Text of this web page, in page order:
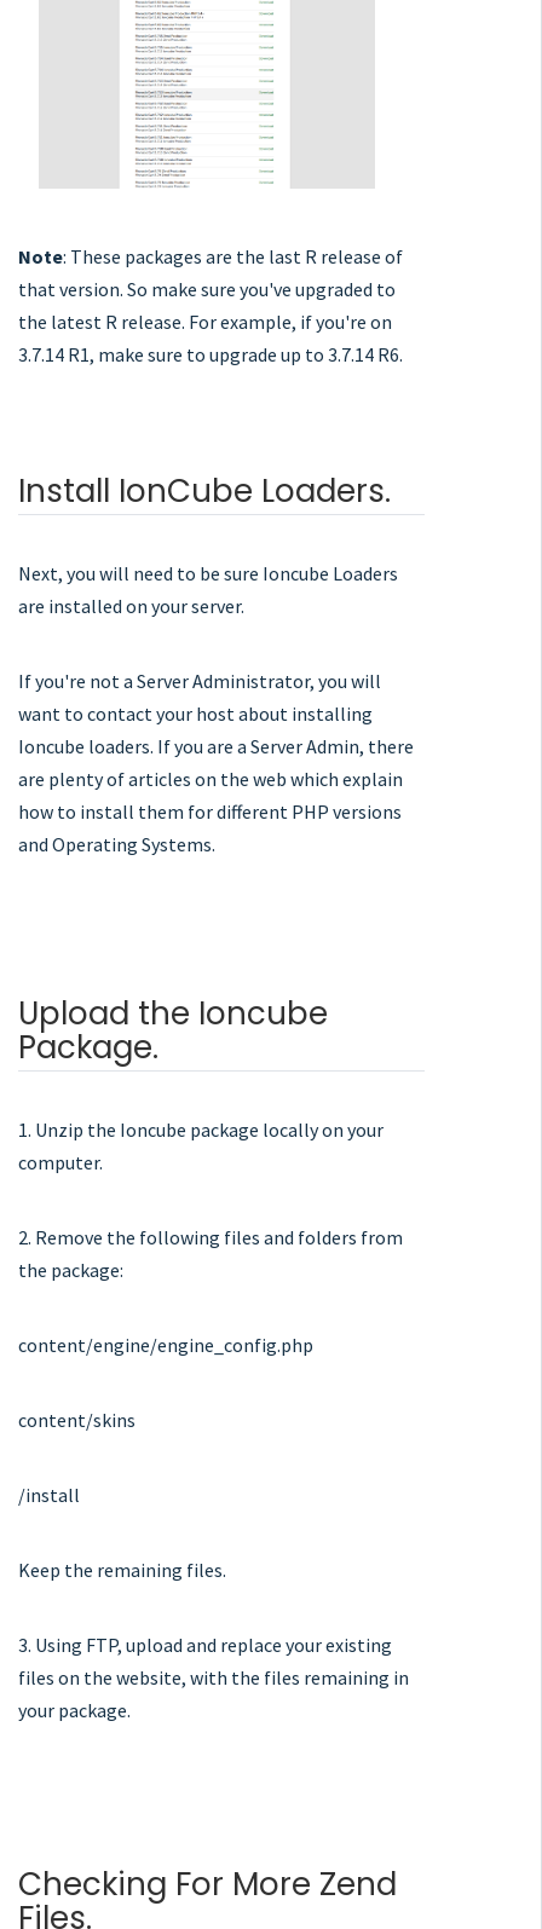
Note: These packages are the last R release of
that version. So make sure you've upgraded to
the latest R release. For example, if you're on
3.7.14 R1, make sure to upgrade up to 3.7.14 R6.
Install IonCube Loaders.
Next, you will need to be sure Ioncube Loaders
are installed on your server.
If you're not a Server Administrator, you will
want to contact your host about installing
Ioncube loaders. If you are a Server Admin, there
are plenty of articles on the web which explain
how to install them for different PHP versions
and Operating Systems.
Upload the Ioncube
Package.
1. Unzip the Ioncube package locally on your
computer.
2. Remove the following files and folders from
the package:
content/engine/engine_config.php
content/skins
/install
Keep the remaining files.
3. Using FTP, upload and replace your existing
files on the website, with the files remaining in
your package.
Checking For More Zend
Files.